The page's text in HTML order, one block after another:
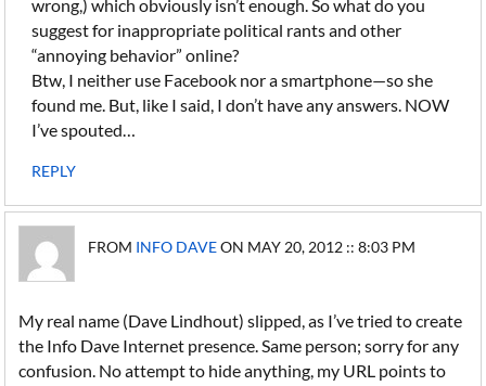
wrong,) which obviously isn’t enough. So what do you
suggest for inappropriate political rants and other
“annoying behavior” online?
Btw, I neither use Facebook nor a smartphone—so she
found me. But, like I said, I don’t have any answers. NOW
I’ve spouted…
REPLY
FROM INFO DAVEON MAY 20, 2012 :: 8:03 PM
My real name (Dave Lindhout) slipped, as I’ve tried to create
the Info Dave Internet presence. Same person; sorry for any
confusion. No attempt to hide anything, my URL points to